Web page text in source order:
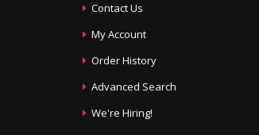
Contact Us
My Account
Order History
Advanced Search
We're Hiring!